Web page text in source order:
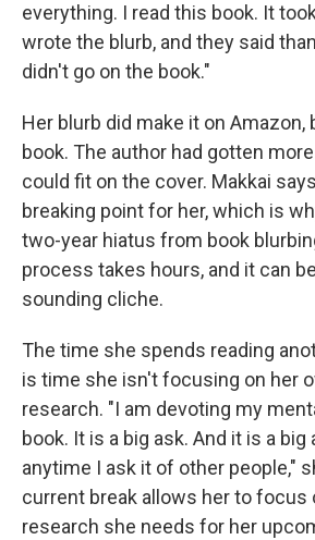
everything. I read this book. It
wrote the blurb, and they said
didn't go on the book."
Her blurb did make it on Amazon,
book. The author had gotten
could fit on the cover. Makkai
breaking point for her, which is
two-year hiatus from book
process takes hours, and it can
sounding cliche.
The time she spends reading
is time she isn't focusing on her
research. "I am devoting my
book. It is a big ask. And it is a big
anytime I ask it of other people,"
current break allows her to focus
research she needs for her